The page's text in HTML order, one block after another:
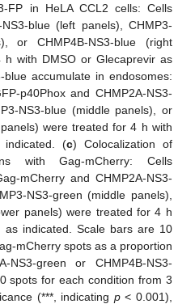
FP in HeLA CCL2 cells: Cells
blue (left panels), CHMP3-
or CHMP4B-NS3-blue (right
with DMSO or Glecaprevir as
blue accumulate in endosomes:
p40Phox and CHMP2A-NS3-
NS3-blue (middle panels), or
were treated for 4 h with
indicated. (c) Colocalization of
with Gag-mCherry: Cells
mCherry and CHMP2A-NS3-
NS3-green (middle panels),
panels) were treated for 4 h
as indicated. Scale bars are 10
mCherry spots as a proportion
NS3-green or CHMP4B-NS3-
spots for each condition from 3
(***, indicating p< 0.001),